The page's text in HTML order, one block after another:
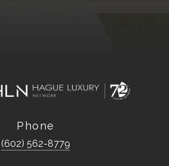
Phone
(602) 562-8779